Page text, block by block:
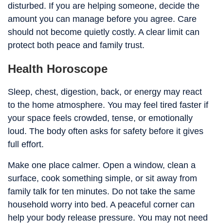
disturbed. If you are helping someone, decide the
amount you can manage before you agree. Care
should not become quietly costly. A clear limit can
protect both peace and family trust.
Health Horoscope
Sleep, chest, digestion, back, or energy may react
to the home atmosphere. You may feel tired faster if
your space feels crowded, tense, or emotionally
loud. The body often asks for safety before it gives
full effort.
Make one place calmer. Open a window, clean a
surface, cook something simple, or sit away from
family talk for ten minutes. Do not take the same
household worry into bed. A peaceful corner can
help your body release pressure. You may not need